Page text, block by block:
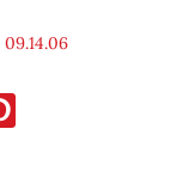
09.14.06